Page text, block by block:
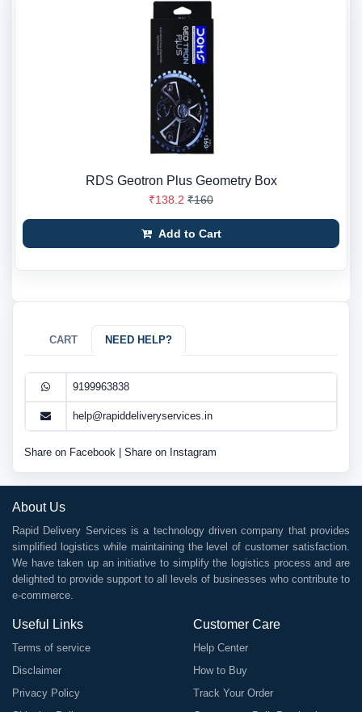
RDS Geotron Plus Geometry Box
₹138.2 ₹160
Add to Cart
CART NEED HELP?
9199963838
help@rapiddeliveryservices.in
Share on Facebook Share on Instagram
About Us
Rapid Delivery Services is a technology driven company that provides
simplified logistics while maintaining the level of customer satisfaction.
We have taken up an initiative to simplify the logistics process and are
delighted to provide support to all levels of businesses who contribute to
e-commerce.
Useful Links
Terms of service
Disclaimer
Privacy Policy
Customer Care
Help Center
How to Buy
Track Your Order